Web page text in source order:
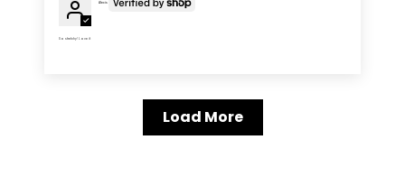
Alexis
So stretchy! Love it
Load More